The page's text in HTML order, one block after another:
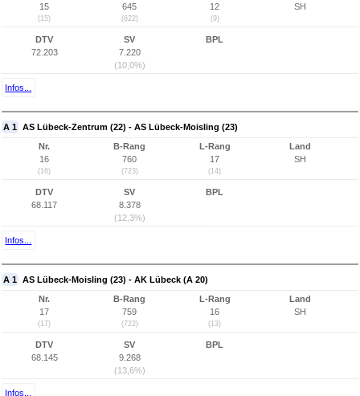
15
(15)
645
(622)
12
(9)
SH
DTV
72.203
SV
7.220
(10,0%)
BPL
Infos...
A 1 AS Lübeck-Zentrum (22) - AS Lübeck-Moisling (23)
Nr.
16
(16)
B-Rang
760
(723)
L-Rang
17
(14)
Land
SH
DTV
68.117
SV
8.378
(12,3%)
BPL
Infos...
A 1 AS Lübeck-Moisling (23) - AK Lübeck (A 20)
Nr.
17
(17)
B-Rang
759
(722)
L-Rang
16
(13)
Land
SH
DTV
68.145
SV
9.268
(13,6%)
BPL
Infos...